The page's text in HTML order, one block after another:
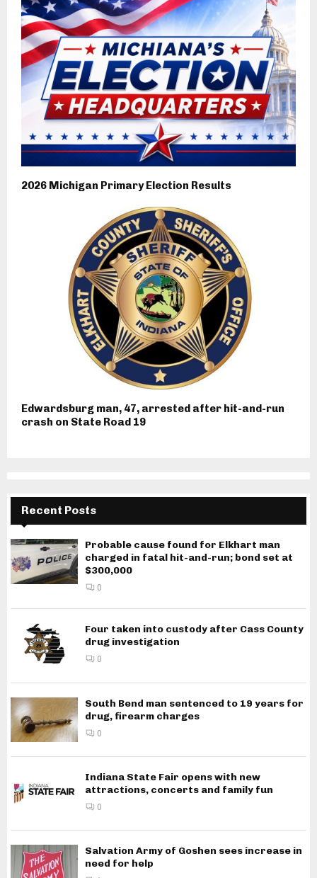
2026 Michigan Primary Election Results
Edwardsburg man, 47, arrested after hit-and-run
crash on State Road 19
Recent Posts
Probable cause found for Elkhart man
charged in fatal hit-and-run; bond set at
$300,000
0
Four taken into custody after Cass County
drug investigation
0
South Bend man sentenced to 19 years for
drug, firearm charges
0
Indiana State Fair opens with new
attractions, concerts and family fun
0
Salvation Army of Goshen sees increase in
need for help